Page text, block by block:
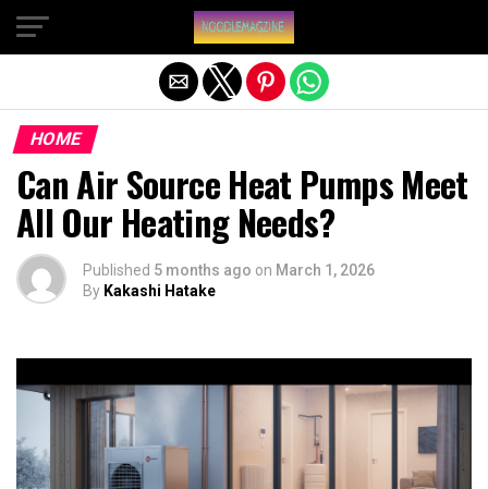
HOME
Can Air Source Heat Pumps Meet
All Our Heating Needs?
Published 5 months ago on March 1, 2026
By Kakashi Hatake
Exit mobile version